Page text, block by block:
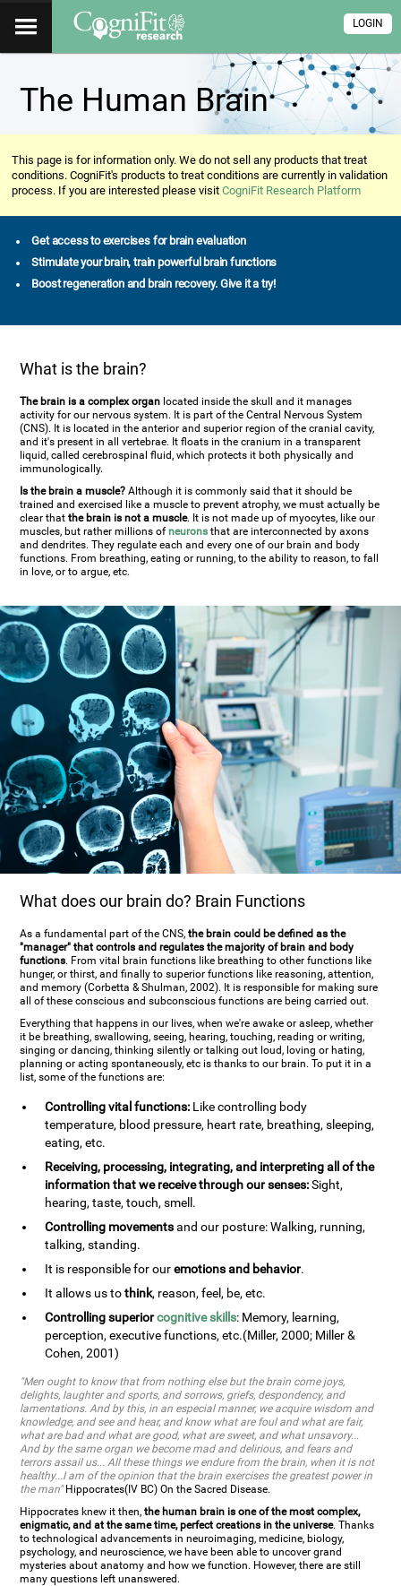
LOGIN
The Human Brain
This page is for information only. We do not sell any products that treat
conditions. CogniFit's products to treat conditions are currently in validation
process. If you are interested please visitCogniFit Research Platform
Get access to exercises for brain evaluation
Stimulate your brain, train powerful brain functions
Boost regeneration and brain recovery. Give it a try!
What is the brain?
The brain is a complex organ located inside the skull and it manages
activity for our nervous system. It is part of the Central Nervous System
(CNS). It is located in the anterior and superior region of the cranial cavity,
and it's present in all vertebrae. It floats in the cranium in a transparent
liquid, called cerebrospinal fluid, which protects it both physically and
immunologically.
Is the brain a muscle? Although it is commonly said that it should be
trained and exercised like a muscle to prevent atrophy, we must actually be
clear thatthe brain is not a muscle. It is not made up of myocytes, like our
muscles, but rather millions ofneurons that are interconnected by axons
and dendrites. They regulate each and every one of our brain and body
functions. From breathing, eating or running, to the ability to reason, to fall
in love, or to argue, etc.
What does our brain do? Brain Functions
As a fundamental part of the CNS,the brain could be defined as the
"manager" that controls and regulates the majority of brain and body
functions. From vital brain functions like breathing to other functions like
hunger, or thirst, and finally to superior functions like reasoning, attention,
and memory (Corbetta & Shulman, 2002). It is responsible for making sure
all of these conscious and subconscious functions are being carried out.
Everything that happens in our lives, when we're awake or asleep, whether
it be breathing, swallowing, seeing, hearing, touching, reading or writing,
singing or dancing, thinking silently or talking out loud, loving or hating,
planning or acting spontaneously, etc is thanks to our brain. To put it in a
list, some of the functions are:
Controlling vital functions: Like controlling body
temperature, blood pressure, heart rate, breathing, sleeping,
eating, etc.
Receiving, processing, integrating, and interpreting all of the
information that we receive through our senses:Sight,
hearing, taste, touch, smell.
Controlling movementsand our posture: Walking, running,
talking, standing.
It is responsible for ouremotions and behavior.
It allows us tothink, reason, feel, be, etc.
Controlling superiorcognitive skills: Memory, learning,
perception, executive functions, etc.(Miller, 2000; Miller &
Cohen, 2001)
"Men ought to know that from nothing else but the brain come joys,
delights, laughter and sports, and sorrows, griefs, despondency, and
lamentations. And by this, in an especial manner, we acquire wisdom and
knowledge, and see and hear, and know what are foul and what are fair,
what are bad and what are good, what are sweet, and what unsavory...
And by the same organ we become mad and delirious, and fears and
terrors assail us... All these things we endure from the brain, when it is not
healthy...I am of the opinion that the brain exercises the greatest power in
the man"Hippocrates(IV BC) On the Sacred Disease.
Hippocrates knew it then,the human brain is one of the most complex,
enigmatic, and at the same time, perfect creations in the universe. Thanks
to technological advancements in neuroimaging, medicine, biology,
psychology, and neuroscience, we have been able to uncover grand
mysteries about anatomy and how we function. However, there are still
many questions left unanswered.